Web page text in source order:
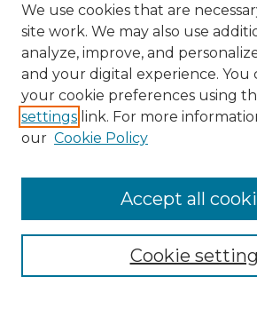
Enter search terms:
We use cookies that are
site work. We may also use
analyze, improve, and
and your digital experience. You
your cookie preferences using
settings link. For more
our Cookie Policy
Cookie
Accept all